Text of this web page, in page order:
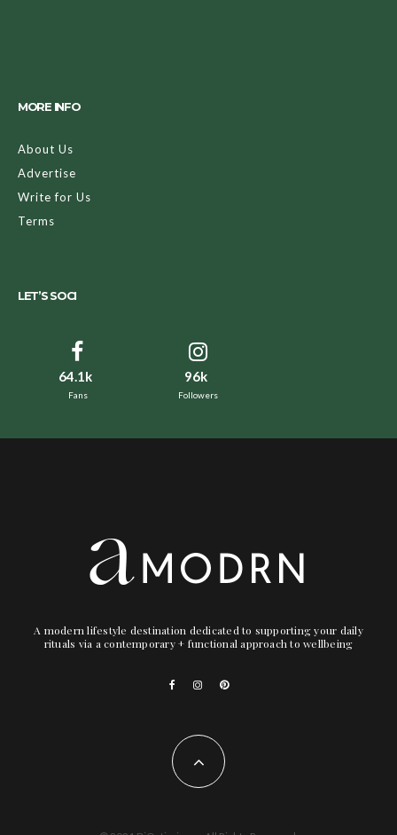
MORE INFO
About Us
Advertise
Write for Us
Terms
LET’S SOCI
64.1k
Fans
96k
Followers
A modern lifestyle destination dedicated to supporting your daily
rituals via a contemporary + functional approach to wellbeing